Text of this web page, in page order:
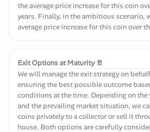
the average price increase for this coin
years. Finally, in the ambitious scenario,
average price increase for this coin over
Exit Options at Maturity 🚪
We will manage the exit strategy on
ensuring the best possible outcome
conditions at the time. Depending on the
and the prevailing market situation, we
coins privately to a collector or sell it
house. Both options are carefully